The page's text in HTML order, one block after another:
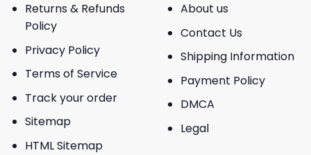
Returns & Refunds
Policy
Privacy Policy
Terms of Service
Track your order
Sitemap
HTML Sitemap
About us
Contact Us
Shipping Information
Payment Policy
DMCA
Legal